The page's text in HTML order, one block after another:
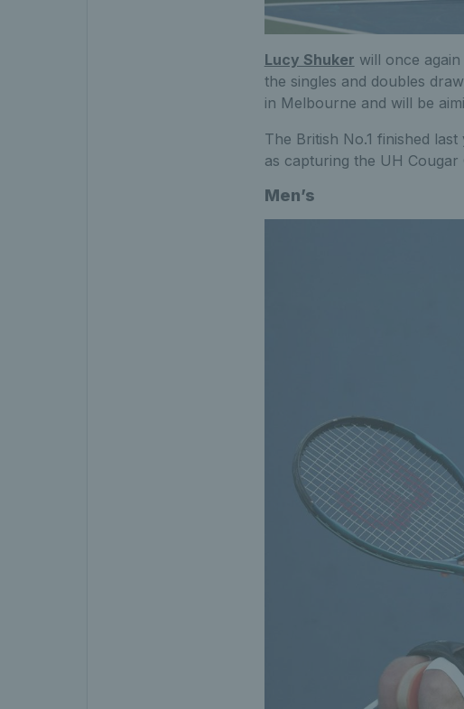
Lucy Shuker will once
the singles and doubles
in Melbourne and will be
The British No.1 finished
as capturing the UH Cougar
Men’s